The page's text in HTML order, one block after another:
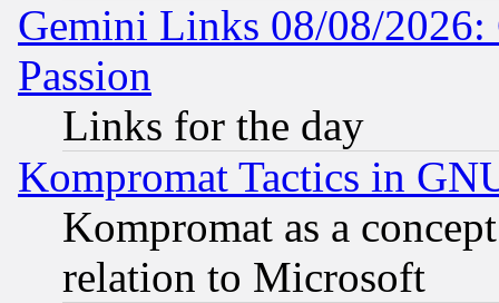
Gemini Links 08/08/2026:
Passion
Links for the day
Kompromat Tactics in
Kompromat as a
relation to Microsoft